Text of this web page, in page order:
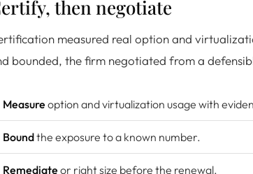
then negotiate
measured real option and
bounded, the firm negotiated from a
Measure option and virtualization usage with
Boundthe exposure to a known number.
Remediate or right size before the renewal.